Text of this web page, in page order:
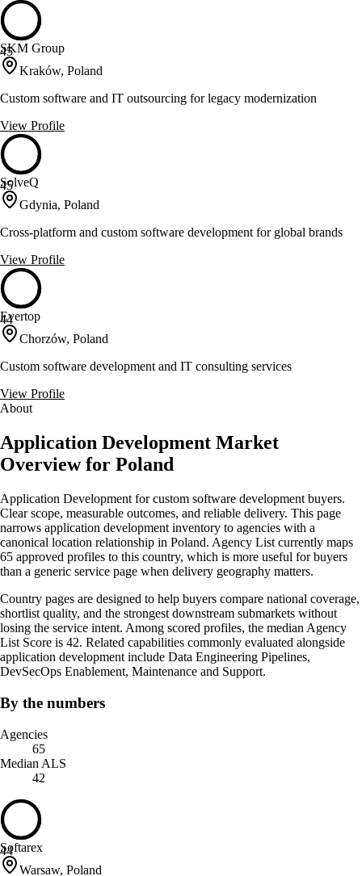
45
SKM Group
Kraków, Poland
Custom software and IT outsourcing for legacy modernization
View Profile
45
SolveQ
Gdynia, Poland
Cross-platform and custom software development for global brands
View Profile
44
Evertop
Chorzów, Poland
Custom software development and IT consulting services
View Profile
About
Application Development Market
Overview for Poland
Application Development for custom software development buyers.
Clear scope, measurable outcomes, and reliable delivery. This page
narrows application development inventory to agencies with a
canonical location relationship in Poland. Agency List currently maps
65 approved profiles to this country, which is more useful for buyers
than a generic service page when delivery geography matters.
Country pages are designed to help buyers compare national coverage,
shortlist quality, and the strongest downstream submarkets without
losing the service intent. Among scored profiles, the median Agency
List Score is 42. Related capabilities commonly evaluated alongside
application development include Data Engineering Pipelines,
DevSecOps Enablement, Maintenance and Support.
By the numbers
Agencies
65
Median ALS
42
44
Softarex
Warsaw, Poland